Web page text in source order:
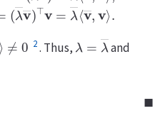
v ≠ 0 2. Thus, λ ―and
◼